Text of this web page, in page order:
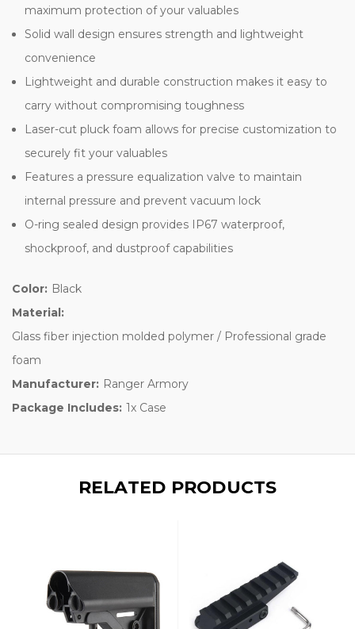
maximum protection of your valuables
Solid wall design ensures strength and lightweight
convenience
Lightweight and durable construction makes it easy to
carry without compromising toughness
Laser-cut pluck foam allows for precise customization to
securely fit your valuables
Features a pressure equalization valve to maintain
internal pressure and prevent vacuum lock
O-ring sealed design provides IP67 waterproof,
shockproof, and dustproof capabilities
Color: Black
Material:
Glass fiber injection molded polymer / Professional grade
foam
Manufacturer: Ranger Armory
Package Includes: 1x Case
RELATED PRODUCTS